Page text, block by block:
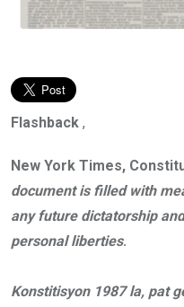
Flashback ,
New York Times,
document is filled with
any future dictatorship
personal liberties.
Konstitisyon 1987 la, pat